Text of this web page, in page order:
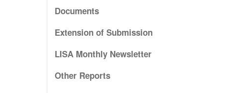
Documents
Extension of Submission
LISA Monthly Newsletter
Other Reports